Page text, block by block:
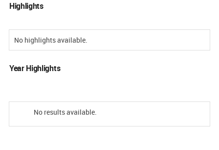
Highlights
No highlights available.
Year Highlights
No results available.